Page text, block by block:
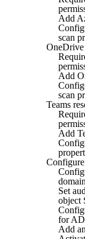
Add
scan
OneDrive
Add
scan
Teams
Add
Set
object
for
Add